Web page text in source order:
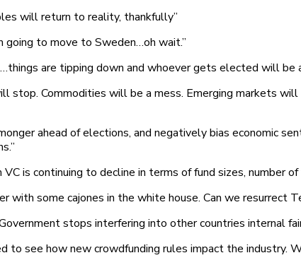
will return to reality, thankfully”
going to move to Sweden…oh wait.”
are tipping down and whoever gets elected will be
stop. Commodities will be a mess. Emerging markets
ahead of elections, and negatively bias economic
is continuing to decline in terms of fund sizes, number of
with some cajones in the white house. Can we resurrect
stops interfering into other countries internal
to see how new crowdfunding rules impact the industry.